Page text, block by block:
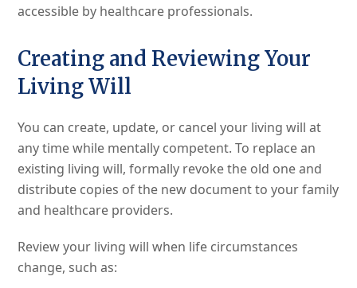
accessible by healthcare professionals.
Creating and Reviewing Your
Living Will
You can create, update, or cancel your living will at
any time while mentally competent. To replace an
existing living will, formally revoke the old one and
distribute copies of the new document to your family
and healthcare providers.
Review your living will when life circumstances
change, such as: